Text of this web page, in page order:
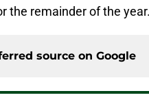
the remainder of the year.
source on Google